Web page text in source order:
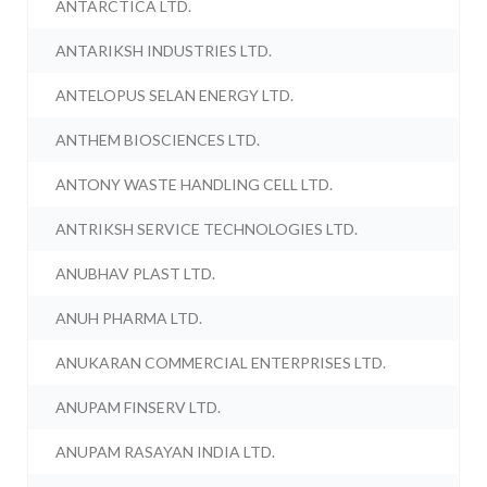
ANTARCTICA LTD.
ANTARIKSH INDUSTRIES LTD.
ANTELOPUS SELAN ENERGY LTD.
ANTHEM BIOSCIENCES LTD.
ANTONY WASTE HANDLING CELL LTD.
ANTRIKSH SERVICE TECHNOLOGIES LTD.
ANUBHAV PLAST LTD.
ANUH PHARMA LTD.
ANUKARAN COMMERCIAL ENTERPRISES LTD.
ANUPAM FINSERV LTD.
ANUPAM RASAYAN INDIA LTD.